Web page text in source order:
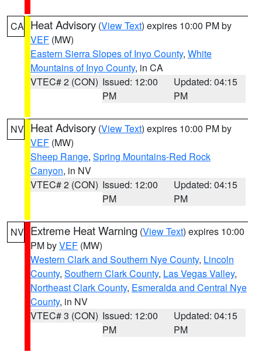
CA Heat Advisory (View Text) expires 10:00 PM by
VEF (MW)
Eastern Sierra Slopes of Inyo County, White
Mountains of Inyo County, in CA
VTEC# 2 (CON) Issued: 12:00
PM
Updated: 04:15
PM
NV Heat Advisory (View Text) expires 10:00 PM by
VEF (MW)
Sheep Range, Spring Mountains-Red Rock
Canyon, in NV
VTEC# 2 (CON) Issued: 12:00
PM
Updated: 04:15
PM
NV Extreme Heat Warning (View Text) expires 10:00
PM byVEF (MW)
Western Clark and Southern Nye County, Lincoln
County, Southern Clark County, Las Vegas Valley,
Northeast Clark County, Esmeralda and Central Nye
County, in NV
VTEC# 3 (CON) Issued: 12:00
PM
Updated: 04:15
PM